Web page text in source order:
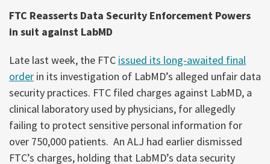
FTC Reasserts Data Security Enforcement Powers
in suit against LabMD
Late last week, the FTC issued its long-awaited final
order in its investigation of LabMD’s alleged unfair data
security practices. FTC filed charges against LabMD, a
clinical laboratory used by physicians, for allegedly
failing to protect sensitive personal information for
over 750,000 patients. An ALJ had earlier dismissed
FTC’s charges, holding that LabMD’s data security